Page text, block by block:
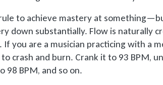
to achieve mastery at
down substantially. Flow is naturally
you are a musician practicing with a
crash and burn. Crank it to 93 BPM,
BPM, and so on.